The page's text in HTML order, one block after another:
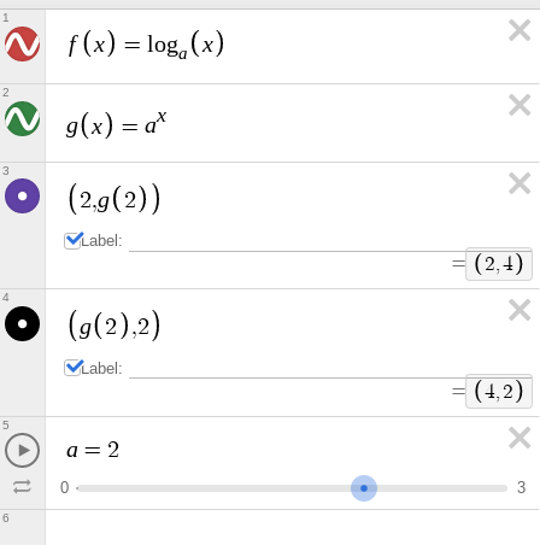
f x = loga x
1
g x = ax
2
2,g 2
Label:
= 2,4
3
g 2 ,2
Label:
= 4, 2
4
a = 2
0 3
5
6